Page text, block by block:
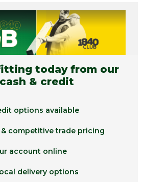
today from our
& credit
options available
competitive trade pricing
account online
delivery options